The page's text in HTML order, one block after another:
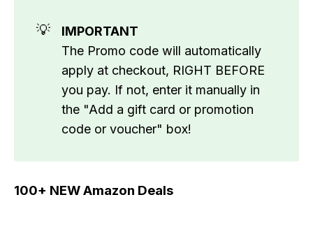
💡
IMPORTANT
The Promo code will automatically
apply at checkout, RIGHT BEFORE
you pay. If not, enter it manually in
the "Add a gift card or promotion
code or voucher" box!
100+ NEW Amazon Deals